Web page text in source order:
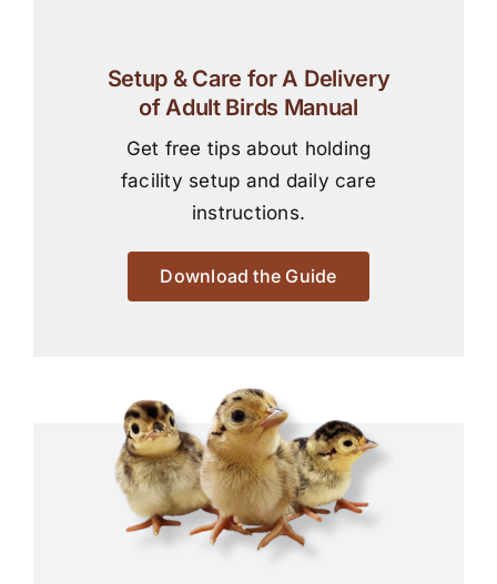
Setup & Care for A Delivery
of Adult Birds Manual
Get free tips about holding
facility setup and daily care
instructions.
Download the Guide